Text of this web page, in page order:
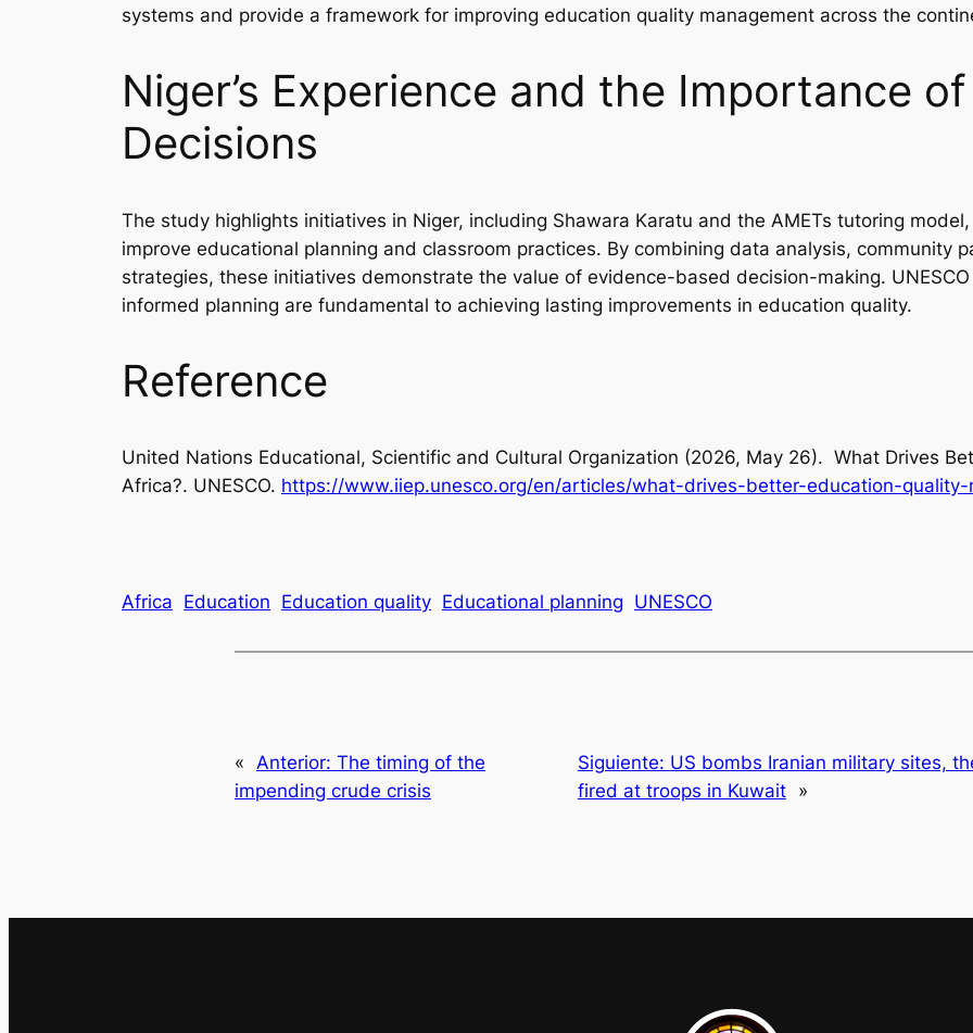
systems and provide a framework for improving education quality management across the
Niger’s Experience and the Importance
Decisions
The study highlights initiatives in Niger, including Shawara Karatu and the AMETs tutoring
improve educational planning and classroom practices. By combining data analysis, community
strategies, these initiatives demonstrate the value of evidence-based decision-making.
informed planning are fundamental to achieving lasting improvements in education quality.
Reference
United Nations Educational, Scientific and Cultural Organization (2026, May 26). What Drives
Africa?. UNESCO. https://www.iiep.unesco.org/en/articles/what-drives-better-education-quality-
Africa Education Education quality Educational planning UNESCO
« Anterior: The timing of the
impending crude crisis
Siguiente: US bombs Iranian military sites,
fired at troops in Kuwait
»